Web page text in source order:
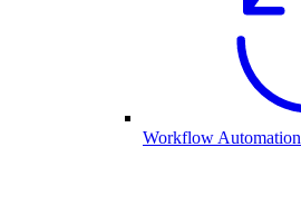
Workflow Automation